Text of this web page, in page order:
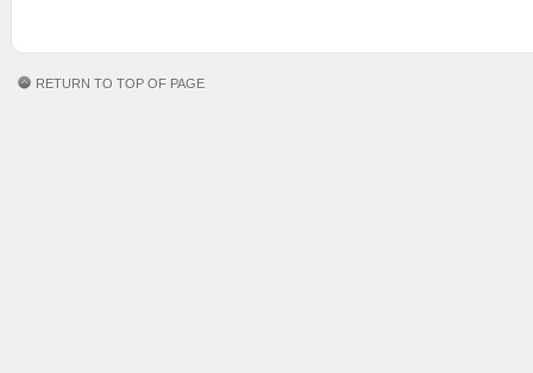
RETURN TO TOP OF PAGE